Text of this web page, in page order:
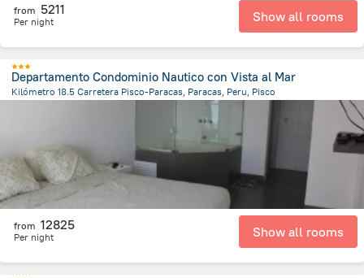
from 5211
Per night Show all rooms
Departamento Condominio Nautico con Vista al Mar
Kilómetro 18.5 Carretera Pisco-Paracas, Paracas, Peru, Pisco
from 12825
Per night Show all rooms